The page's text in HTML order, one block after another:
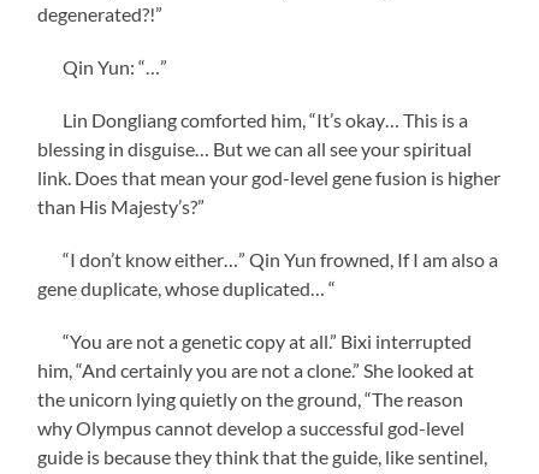
degenerated?!”
Qin Yun: “…”
Lin Dongliang comforted him, “It’s okay… This is a
blessing in disguise… But we can all see your spiritual
link. Does that mean your god-level gene fusion is higher
than His Majesty’s?”
“I don’t know either…” Qin Yun frowned, If I am also a
gene duplicate, whose duplicated… “
“You are not a genetic copy at all.” Bixi interrupted
him, “And certainly you are not a clone.” She looked at
the unicorn lying quietly on the ground, “The reason
why Olympus cannot develop a successful god-level
guide is because they think that the guide, like sentinel,